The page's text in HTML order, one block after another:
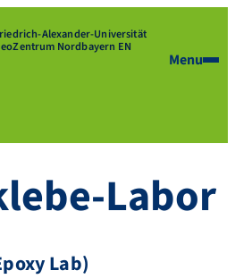
Alexander-Universität
Nordbayern EN
Menu
Labor
Lab)